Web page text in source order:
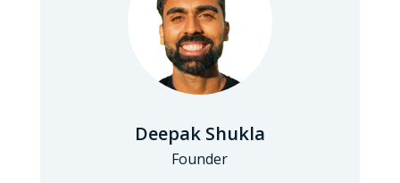
Deepak Shukla
Founder